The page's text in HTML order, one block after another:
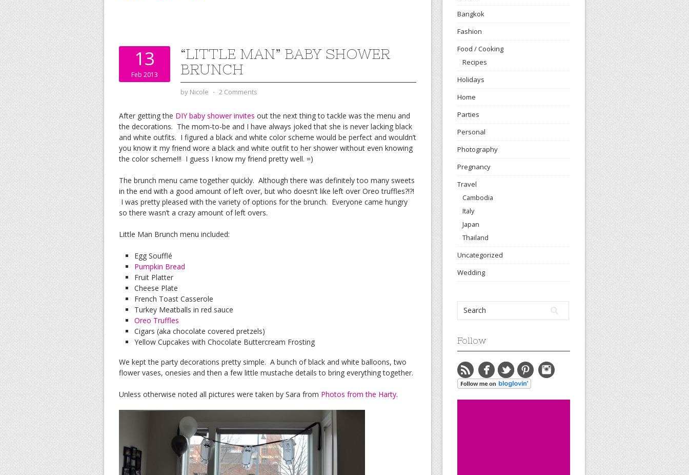
k s
13
Feb 2013
“LITTLE MAN” BABY SHOWER
BRUNCH
by Nicole ⋅ 2 Comments
After getting the DIY baby shower invites out the next thing to tackle was the menu and
the decorations. The mom-to-be and I have always joked that she is never lacking black
and white outfits. I figured a black and white color scheme would be perfect and wouldn’t
you know it my friend wore a black and white outfit to her shower without even knowing
the color scheme!!! I guess I know my friend pretty well. =)
The brunch menu came together quickly. Although there was definitely too many sweets
in the end with a good amount of left over, but who doesn’t like left over Oreo truffles?!?!
I was pretty pleased with the variety of options for the brunch. Everyone came hungry
so there wasn’t a crazy amount of left overs.
Little Man Brunch menu included:
Egg Soufflé
Pumpkin Bread
Fruit Platter
Cheese Plate
French Toast Casserole
Turkey Meatballs in red sauce
Oreo Truffles
Cigars (aka chocolate covered pretzels)
Yellow Cupcakes with Chocolate Buttercream Frosting
We kept the party decorations pretty simple. A bunch of black and white balloons, two
flower vases, onesies and then a few little mustache details to bring everything together.
Unless otherwise noted all pictures were taken by Sara from Photos from the Harty.
Bangkok
Fashion
Food / Cooking
Recipes
Holidays
Home
Parties
Personal
Photography
Pregnancy
Travel
Cambodia
Italy
Japan
Thailand
Uncategorized
Wedding
Follow